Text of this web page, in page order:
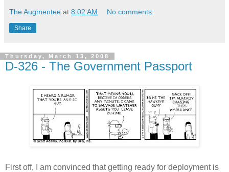
The Augmentee at 8:02 AM No comments:
Share
Thursday, March 13, 2008
D-326 - The Government Passport
First off, I am convinced that getting ready for deployment is